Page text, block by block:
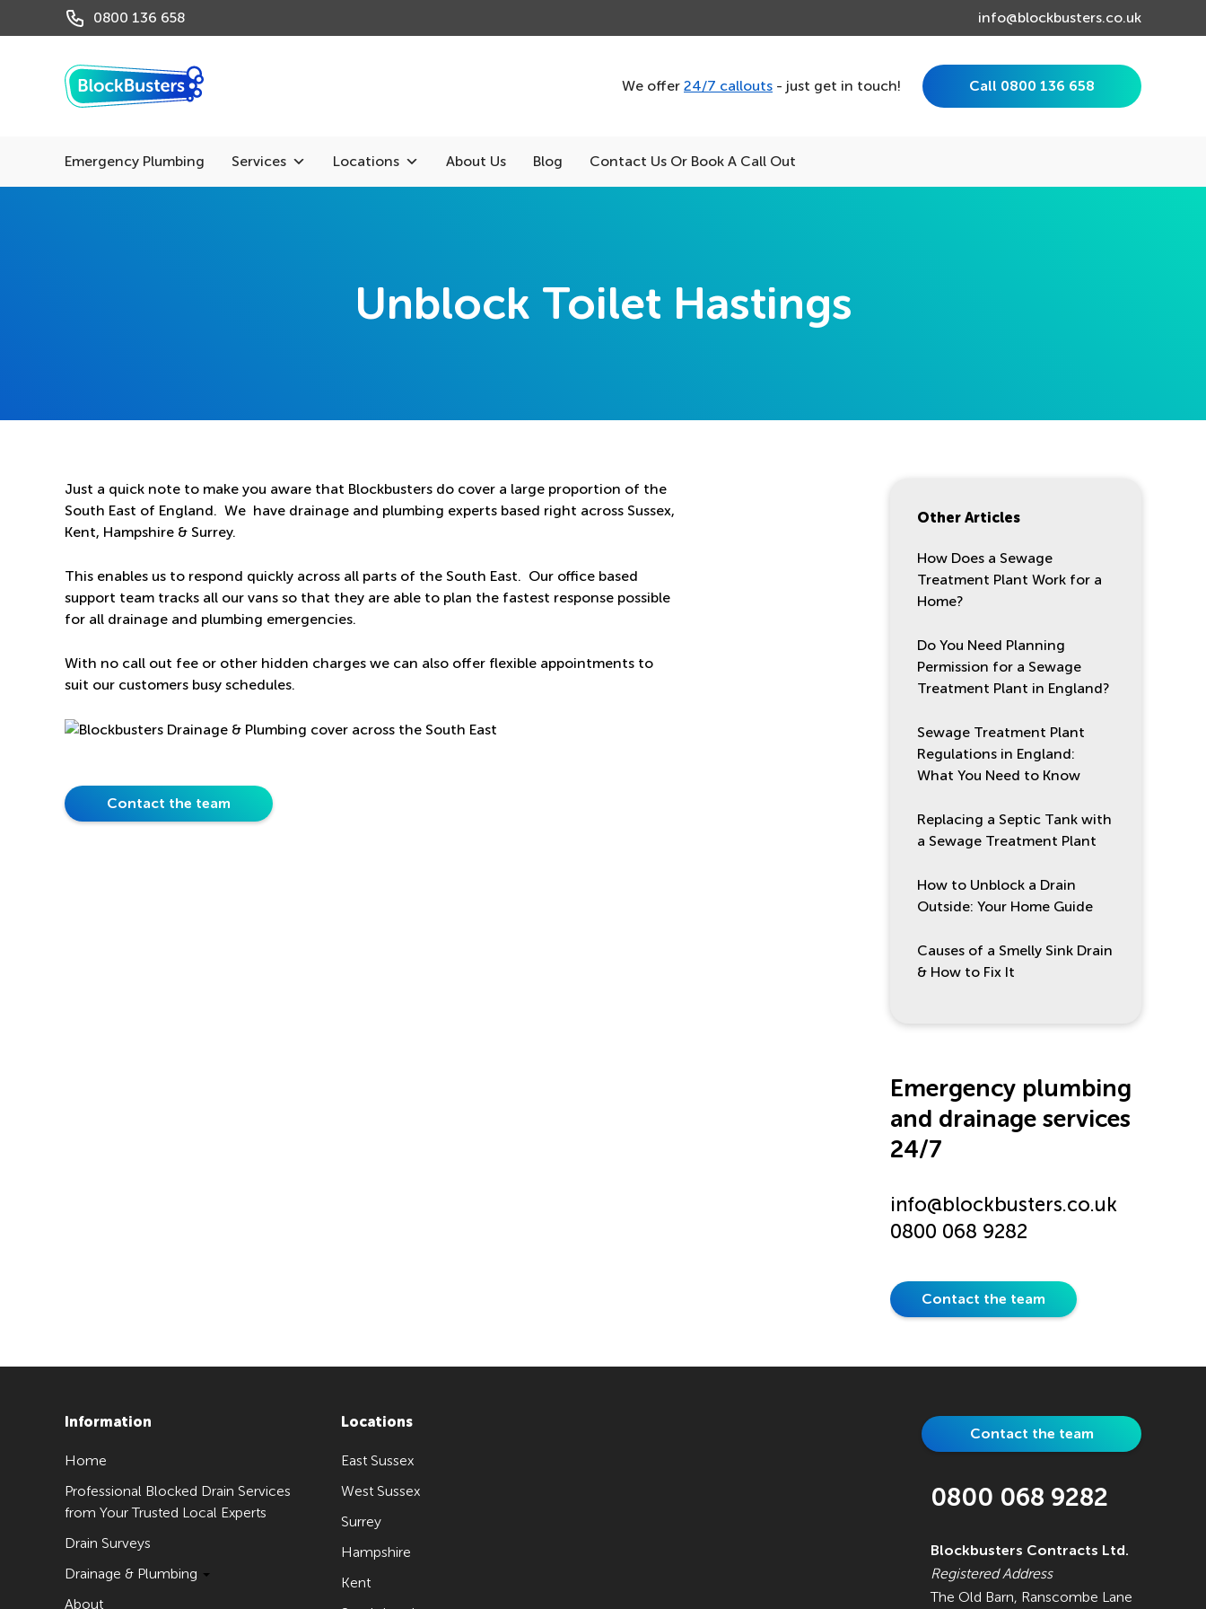
0800 136 658 info@blockbusters.co.uk
We offer 24/7 callouts - just get in touch! Call 0800 136 658
Emergency Plumbing Services Locations About Us Blog Contact Us Or Book A Call Out
Unblock Toilet Hastings
Just a quick note to make you aware that Blockbusters do cover a large proportion of the
South East of England. We have drainage and plumbing experts based right across Sussex,
Kent, Hampshire & Surrey.
This enables us to respond quickly across all parts of the South East. Our office based
support team tracks all our vans so that they are able to plan the fastest response possible
for all drainage and plumbing emergencies.
With no call out fee or other hidden charges we can also offer flexible appointments to
suit our customers busy schedules.
Contact the team
Other Articles
How Does a Sewage
Treatment Plant Work for a
Home?
Do You Need Planning
Permission for a Sewage
Treatment Plant in England?
Sewage Treatment Plant
Regulations in England:
What You Need to Know
Replacing a Septic Tank with
a Sewage Treatment Plant
How to Unblock a Drain
Outside: Your Home Guide
Causes of a Smelly Sink Drain
& How to Fix It
Emergency plumbing
and drainage services
24/7
info@blockbusters.co.uk
0800 068 9282
Contact the team
Information
Home
Professional Blocked Drain Services
from Your Trusted Local Experts
Drain Surveys
Drainage & Plumbing
About
Locations
East Sussex
West Sussex
Surrey
Hampshire
Kent
Contact the team
0800 068 9282
Blockbusters Contracts Ltd.
Registered Address
The Old Barn, Ranscombe Lane